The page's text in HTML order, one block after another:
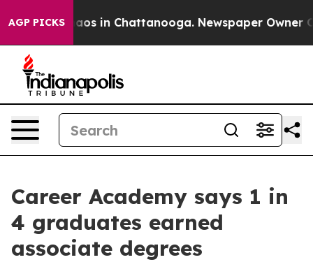
AGP PICKSChaos in Chattanooga. Newspaper Owner
Career Academy says 1 in
4 graduates earned
associate degrees